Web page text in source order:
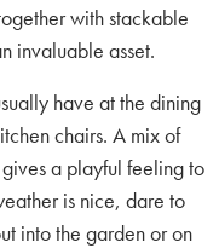
with stackable
invaluable asset.
have at the dining
chairs. A mix of
a playful feeling to
is nice, dare to
into the garden or on